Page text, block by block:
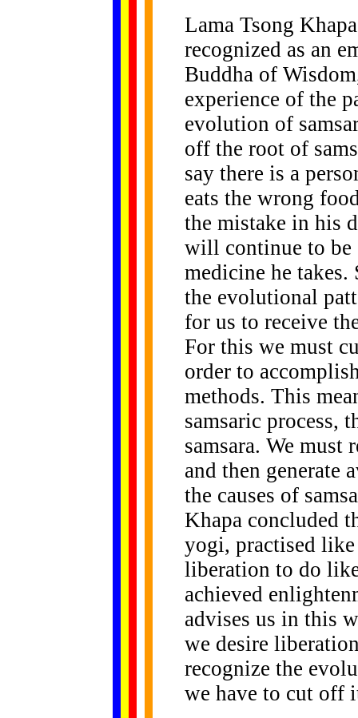
Lama Tsong
recognized as an
Buddha of
experience of the
evolution of
off the root of
say there is a
eats the wrong
the mistake in his
will continue to be
medicine he
the evolutional
for us to receive
For this we must
order to
methods. This
samsaric process,
samsara. We must
and then generate
the causes of
Khapa concluded
yogi, practised
liberation to do
achieved
advises us in this
we desire
recognize the
we have to cut off